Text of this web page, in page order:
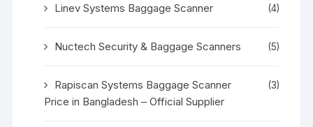
Linev Systems Baggage Scanner (4)
Nuctech Security & Baggage Scanners (5)
Rapiscan Systems Baggage Scanner
Price in Bangladesh – Official Supplier
(3)